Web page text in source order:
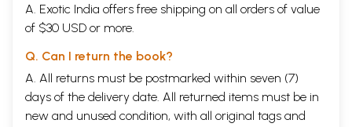
A. Exotic India offers free shipping on all orders of value
of $30 USD or more.
Q. Can I return the book?
A. All returns must be postmarked within seven (7)
days of the delivery date. All returned items must be in
new and unused condition, with all original tags and